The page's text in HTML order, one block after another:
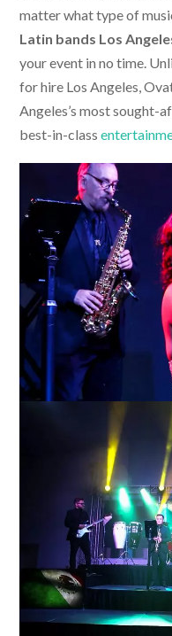
matter what type of
Latin bands Los
your event in no time.
for hire Los Angeles,
Angeles’s most sought-
best-in-class